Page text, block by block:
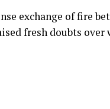
exchange of fire
fresh doubts